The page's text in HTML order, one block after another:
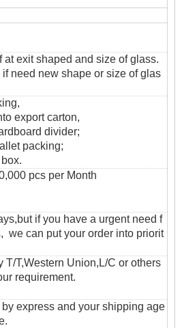
at exit shaped and size of glass.
if need new shape or size of glas
export carton,
divider;
packing;
pcs per Month
if you have a urgent need f
we can put your order into priorit
T/T,Western Union,L/C or others
requirement.
by express and your shipping age